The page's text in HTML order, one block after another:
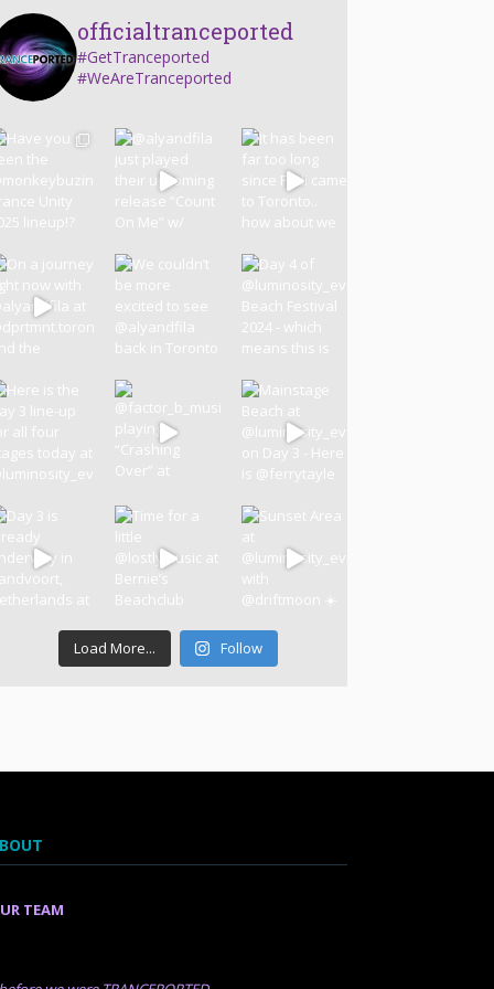
officialtranceported
#GetTranceported
#WeAreTranceported
Load More... Follow
TEAM